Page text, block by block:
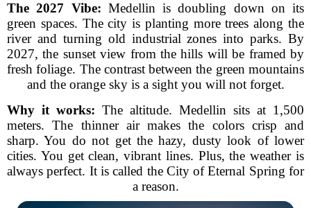
The 2027 Vibe: Medellin is doubling down on its
green spaces. The city is planting more trees along the
river and turning old industrial zones into parks. By
2027, the sunset view from the hills will be framed by
fresh foliage. The contrast between the green mountains
and the orange sky is a sight you will not forget.
Why it works: The altitude. Medellin sits at 1,500
meters. The thinner air makes the colors crisp and
sharp. You do not get the hazy, dusty look of lower
cities. You get clean, vibrant lines. Plus, the weather is
always perfect. It is called the City of Eternal Spring for
a reason.